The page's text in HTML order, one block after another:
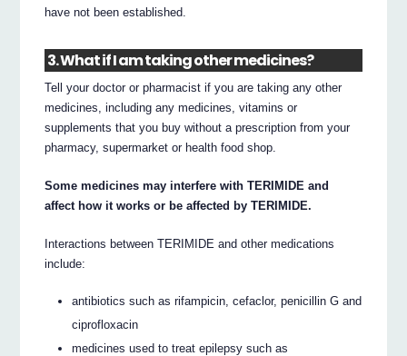
have not been established.
3. What if I am taking other medicines?
Tell your doctor or pharmacist if you are taking any other
medicines, including any medicines, vitamins or
supplements that you buy without a prescription from your
pharmacy, supermarket or health food shop.
Some medicines may interfere with TERIMIDE and
affect how it works or be affected by TERIMIDE.
Interactions between TERIMIDE and other medications
include:
antibiotics such as rifampicin, cefaclor, penicillin G and
ciprofloxacin
medicines used to treat epilepsy such as